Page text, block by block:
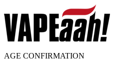
AGE CONFIRMATION